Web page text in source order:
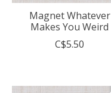
Magnet Whatever
Makes You Weird
C$5.50